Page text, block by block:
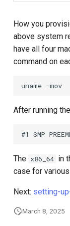
How you
above system
have all four
command on
uname
After running the
The x86_64 in
case for
Next: setting-
March 8, 2025